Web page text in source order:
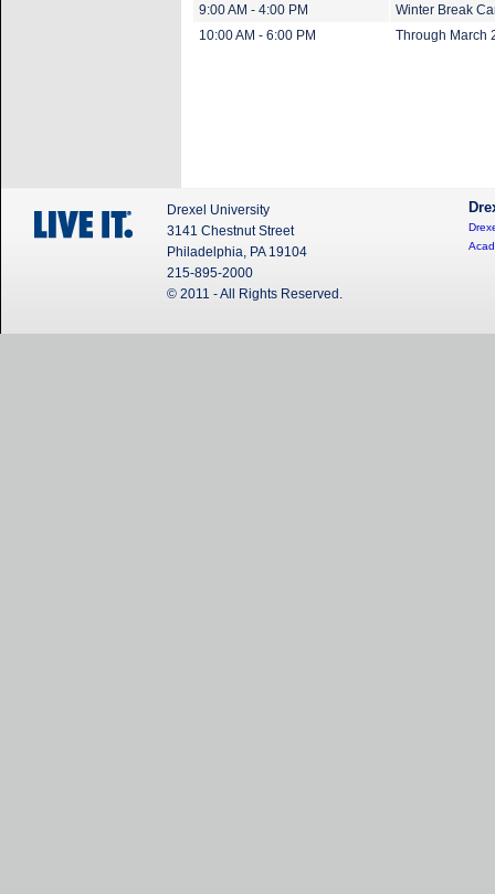
9:00 AM - 4:00 PM
Winter Break
10:00 AM - 6:00 PM
Through March
Drexel University
3141 Chestnut Street
Philadelphia, PA 19104
215-895-2000
© 2011 - All Rights Reserved.